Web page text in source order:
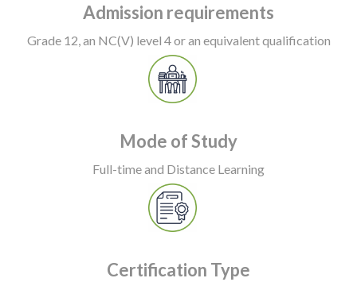
Admission requirements
Grade 12, an NC(V) level 4 or an equivalent qualification
Mode of Study
Full-time and Distance Learning
Certification Type